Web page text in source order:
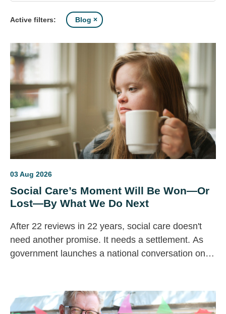
Active filters: Blog
03 Aug 2026
Social Care’s Moment Will Be Won—Or
Lost—By What We Do Next
After 22 reviews in 22 years, social care doesn't
need another promise. It needs a settlement. As
government launches a national conversation on
become another missed opportunity?